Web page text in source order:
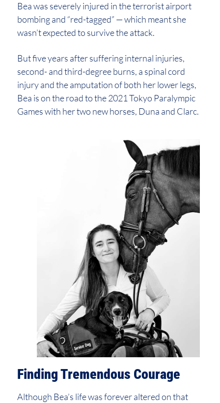
Bea was severely injured in the terrorist airport
bombing and “red-tagged” — which meant she
wasn’t expected to survive the attack.
But five years after suffering internal injuries,
second- and third-degree burns, a spinal cord
injury and the amputation of both her lower legs,
Bea is on the road to the 2021 Tokyo Paralympic
Games with her two new horses, Duna and Clarc.
Finding Tremendous Courage
Although Bea’s life was forever altered on that